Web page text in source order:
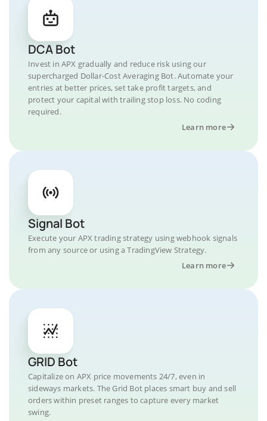
DCA Bot
Invest in APX gradually and reduce risk using our
supercharged Dollar-Cost Averaging Bot. Automate your
entries at better prices, set take profit targets, and
protect your capital with trailing stop loss. No coding
required.
Learn more
Signal Bot
Execute your APX trading strategy using webhook signals
from any source or using a TradingView Strategy.
Learn more
GRID Bot
Capitalize on APX price movements 24/7, even in
sideways markets. The Grid Bot places smart buy and sell
orders within preset ranges to capture every market
swing.